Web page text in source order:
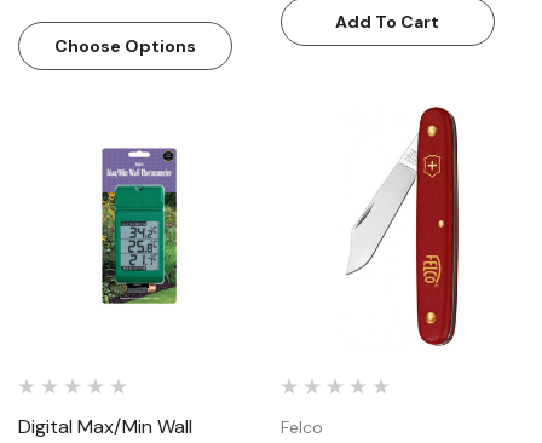
Choose Options
Add To Cart
Digital Max/Min Wall
Felco